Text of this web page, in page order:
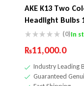
AKE K13 Two
Headlight Bulbs
(0)In
₨11,000.0
Industry Leading
Guaranteed